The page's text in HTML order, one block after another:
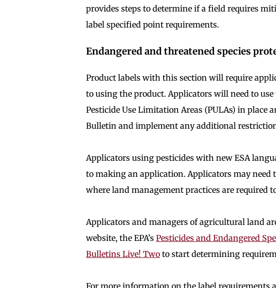
provides steps to determine if a field requires
label specified point requirements.
Endangered and threatened species
Product labels with this section will require
to using the product. Applicators will need to
Pesticide Use Limitation Areas (PULAs) in place
Bulletin and implement any additional
Applicators using pesticides with new ESA
to making an application. Applicators may
where land management practices are required
Applicators and managers of agricultural land
website, the EPA’s Pesticides and Endangered
Bulletins Live! Two to start determining